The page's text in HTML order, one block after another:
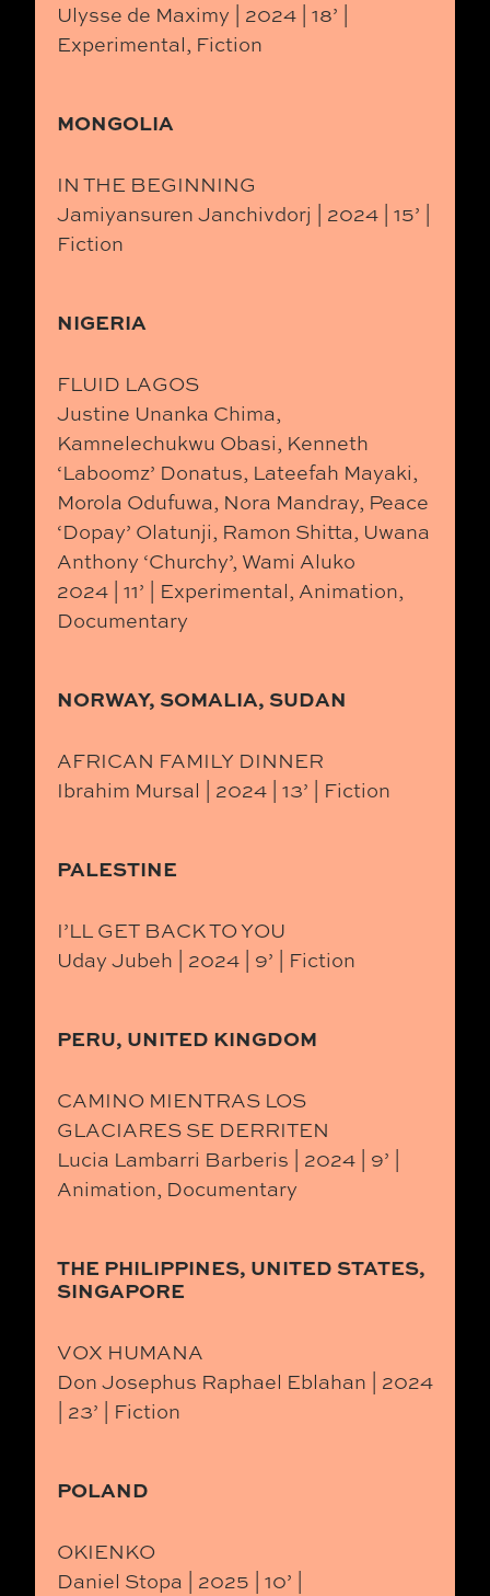
Ulysse de Maximy | 2024 | 18’ |
Experimental, Fiction
MONGOLIA
IN THE BEGINNING
Jamiyansuren Janchivdorj | 2024 | 15’ |
Fiction
NIGERIA
FLUID LAGOS
Justine Unanka Chima,
Kamnelechukwu Obasi, Kenneth
‘Laboomz’ Donatus, Lateefah Mayaki,
Morola Odufuwa, Nora Mandray, Peace
‘Dopay’ Olatunji, Ramon Shitta, Uwana
Anthony ‘Churchy’, Wami Aluko
2024 | 11’ | Experimental, Animation,
Documentary
NORWAY, SOMALIA, SUDAN
AFRICAN FAMILY DINNER
Ibrahim Mursal | 2024 | 13’ | Fiction
PALESTINE
I’LL GET BACK TO YOU
Uday Jubeh | 2024 | 9’ | Fiction
PERU, UNITED KINGDOM
CAMINO MIENTRAS LOS
GLACIARES SE DERRITEN
Lucia Lambarri Barberis | 2024 | 9’ |
Animation, Documentary
THE PHILIPPINES, UNITED STATES,
SINGAPORE
VOX HUMANA
Don Josephus Raphael Eblahan | 2024
| 23’ | Fiction
POLAND
OKIENKO
Daniel Stopa | 2025 | 10’ |